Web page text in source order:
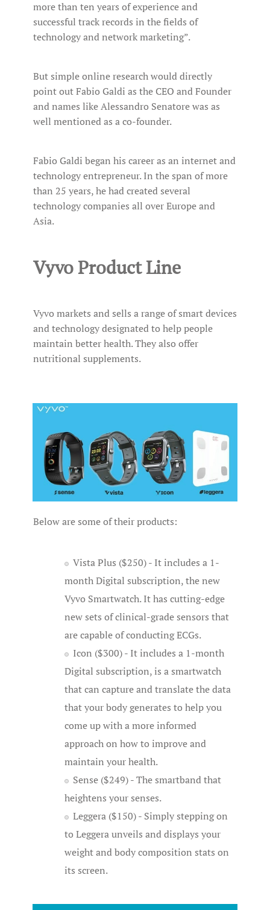
more than ten years of experience and
successful track records in the fields of
technology and network marketing”.
But simple online research would directly
point out Fabio Galdi as the CEO and Founder
and names like Alessandro Senatore was as
well mentioned as a co-founder.
Fabio Galdi began his career as an internet and
technology entrepreneur. In the span of more
than 25 years, he had created several
technology companies all over Europe and
Asia.
Vyvo Product Line
Vyvo markets and sells a range of smart devices
and technology designated to help people
maintain better health. They also offer
nutritional supplements.
Below are some of their products:
Vista Plus ($250) - It includes a 1-
month Digital subscription, the new
Vyvo Smartwatch. It has cutting-edge
new sets of clinical-grade sensors that
are capable of conducting ECGs.
Icon ($300) - It includes a 1-month
Digital subscription, is a smartwatch
that can capture and translate the data
that your body generates to help you
come up with a more informed
approach on how to improve and
maintain your health.
Sense ($249) - The smartband that
heightens your senses.
Leggera ($150) - Simply stepping on
to Leggera unveils and displays your
weight and body composition stats on
its screen.